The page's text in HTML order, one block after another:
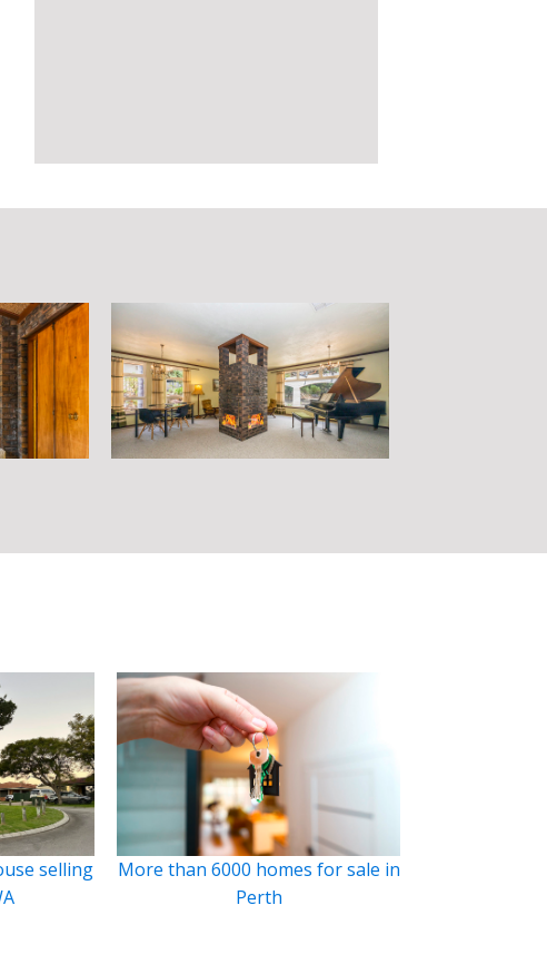
selling
More than 6000 homes for sale in
Perth